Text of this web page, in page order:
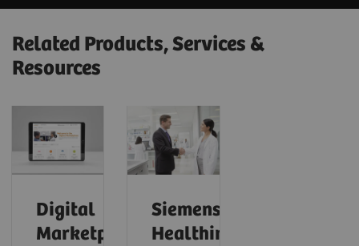
Related Products, Services &
Resources
Digital
Marketplace
Siemens
Healthineers